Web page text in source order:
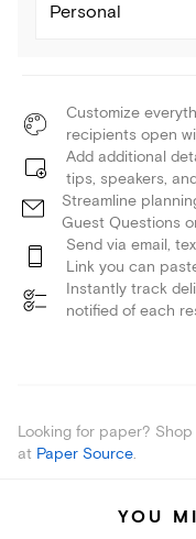
Personal
Customize
recipients open
Add additional
tips, speakers,
Streamline
Guest Questions
Send via email,
Link you can
Instantly track
notified of each
Looking for paper?
at Paper Source.
YOU